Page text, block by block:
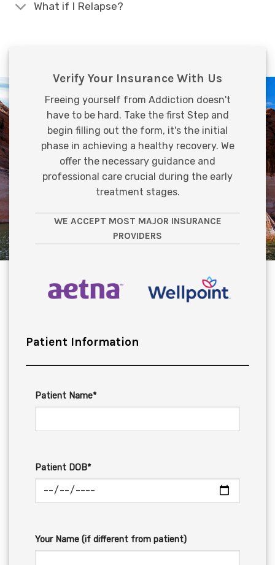
What if I Relapse?
Verify Your Insurance With Us
Freeing yourself from Addiction doesn't
have to be hard. Take the first Step and
begin filling out the form, it's the initial
phase in achieving a healthy recovery. We
offer the necessary guidance and
professional care crucial during the early
treatment stages.
WE ACCEPT MOST MAJOR INSURANCE
PROVIDERS
Patient Information
Patient Name*
Patient DOB*
Your Name (if different from patient)